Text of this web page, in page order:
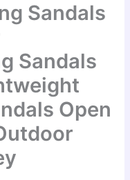
Sandals
Sandals
Open